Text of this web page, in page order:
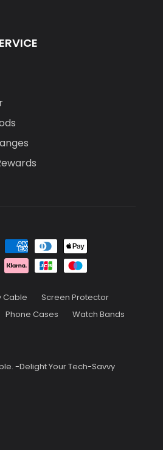
Cable
Screen Protector
Phone Cases
Watch Bands
. -Delight Your Tech-Savvy